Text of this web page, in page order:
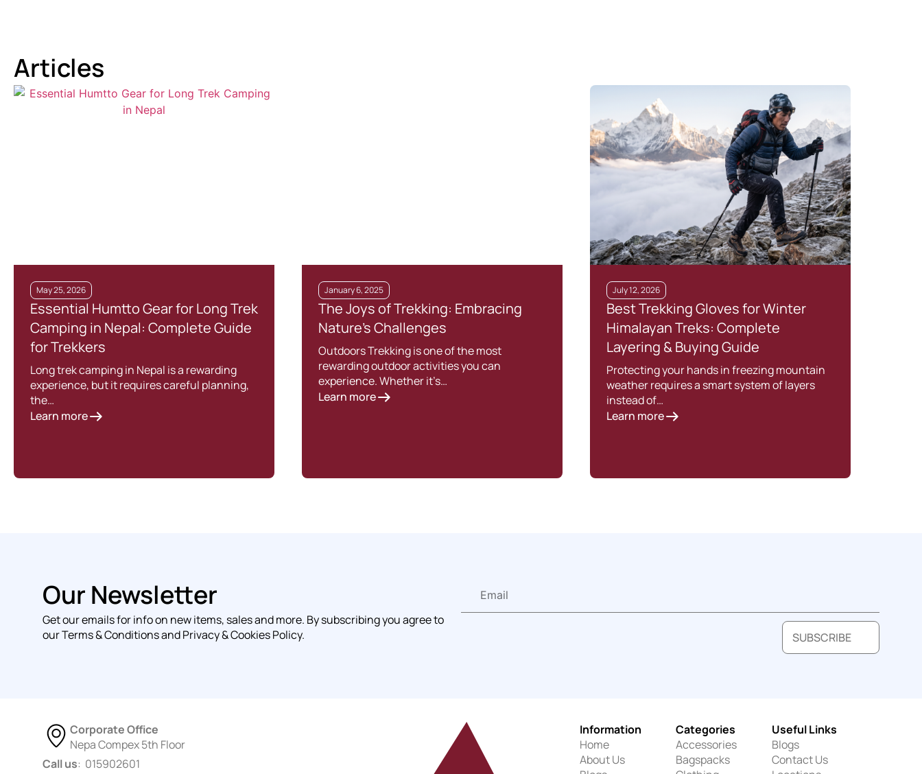
Articles
May 25, 2026
Essential Humtto Gear for Long Trek
Camping in Nepal: Complete Guide
for Trekkers
Long trek camping in Nepal is a rewarding
experience, but it requires careful planning,
the…
Learn more
January 6, 2025
The Joys of Trekking: Embracing
Nature’s Challenges
Outdoors Trekking is one of the most
rewarding outdoor activities you can
experience. Whether it’s…
Learn more
July 12, 2026
Best Trekking Gloves for Winter
Himalayan Treks: Complete
Layering & Buying Guide
Protecting your hands in freezing mountain
weather requires a smart system of layers
instead of…
Learn more
Our Newsletter
Get our emails for info on new items, sales and more. By subscribing you agree to
our Terms & Conditions and Privacy & Cookies Policy.
SUBSCRIBE
Corporate Office
Nepa Compex 5th Floor
Call us: 015902601
Information
Home
About Us
Categories
Accessories
Bagspacks
Useful Links
Blogs
Contact Us